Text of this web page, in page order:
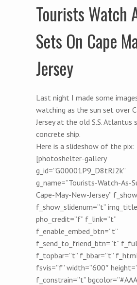
Tourists Watch
Sets On Cape
Jersey
Last night I made some
watching as the sun set over
Jersey at the old S.S. Atlantus
concrete ship.
Here is a slideshow of the pix:
[photoshelter-gallery
g_id=”G00001P9_D8tRJ2k”
g_name=”Tourists-Watch-As-
Cape-May-New-Jersey”
f_show_slidenum=”t”
pho_credit=”f” f_link=”t”
f_enable_embed_btn=”t”
f_send_to_friend_btn=”t”
f_topbar=”t” f_bbar=”t”
fsvis=”f” width=”600″
f_constrain=”t”